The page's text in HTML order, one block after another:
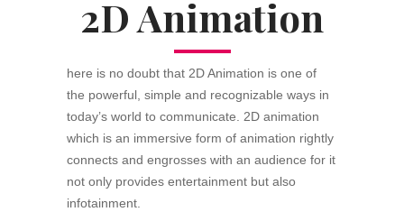
2D Animation
here is no doubt that 2D Animation is one of
the powerful, simple and recognizable ways in
today’s world to communicate. 2D animation
which is an immersive form of animation rightly
connects and engrosses with an audience for it
not only provides entertainment but also
infotainment.